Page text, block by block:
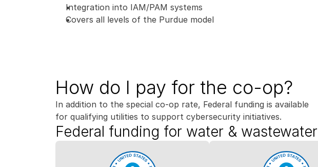
Integration into IAM/PAM systems
Covers all levels of the Purdue model
How do I pay for the co-op?
In addition to the special co-op rate, Federal funding is available
for qualifying utilities to support cybersecurity initiatives.
Federal funding for water & wastewater